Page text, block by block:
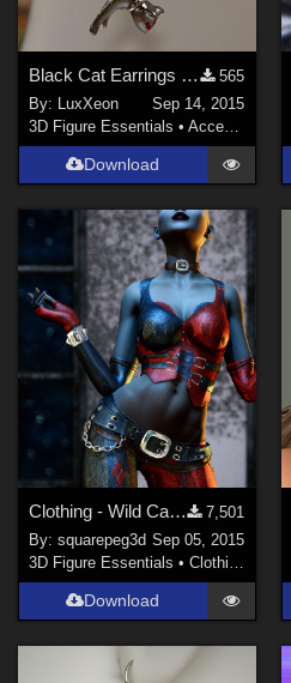
Black Cat Earrings (OBJ Version)
565
By: LuxXeon
Sep 14, 2015
3D Figure Essentials •Accessories
Download
Clothing - Wild Card for G2F
7,501
By:squarepeg3d Sep 05, 2015
3D Figure Essentials •Clothing
Download